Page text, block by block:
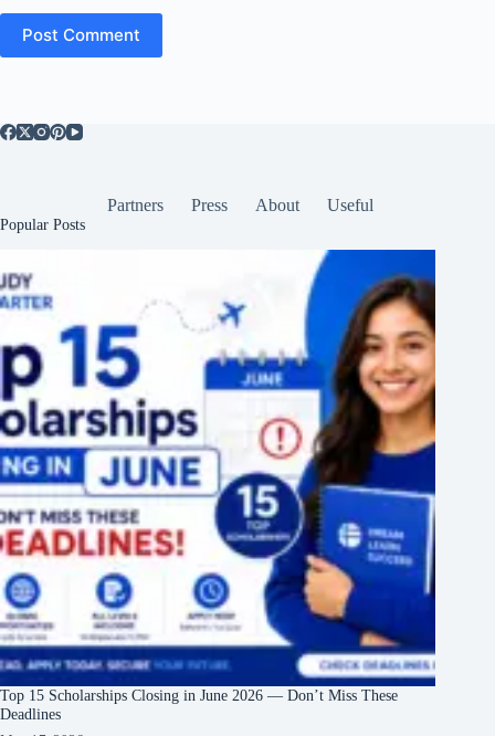
Post Comment
Partners Press About Useful
Popular Posts
Top 15 Scholarships Closing in June 2026 — Don’t Miss These
Deadlines